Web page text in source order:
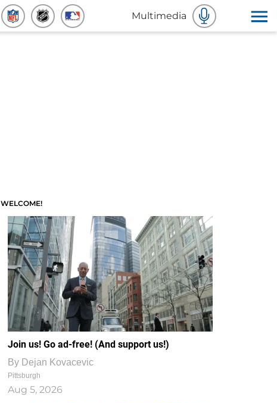
Multimedia
WELCOME!
Join us! Go ad-free! (And support us!)
By Dejan Kovacevic
Pittsburgh
Aug 5, 2026